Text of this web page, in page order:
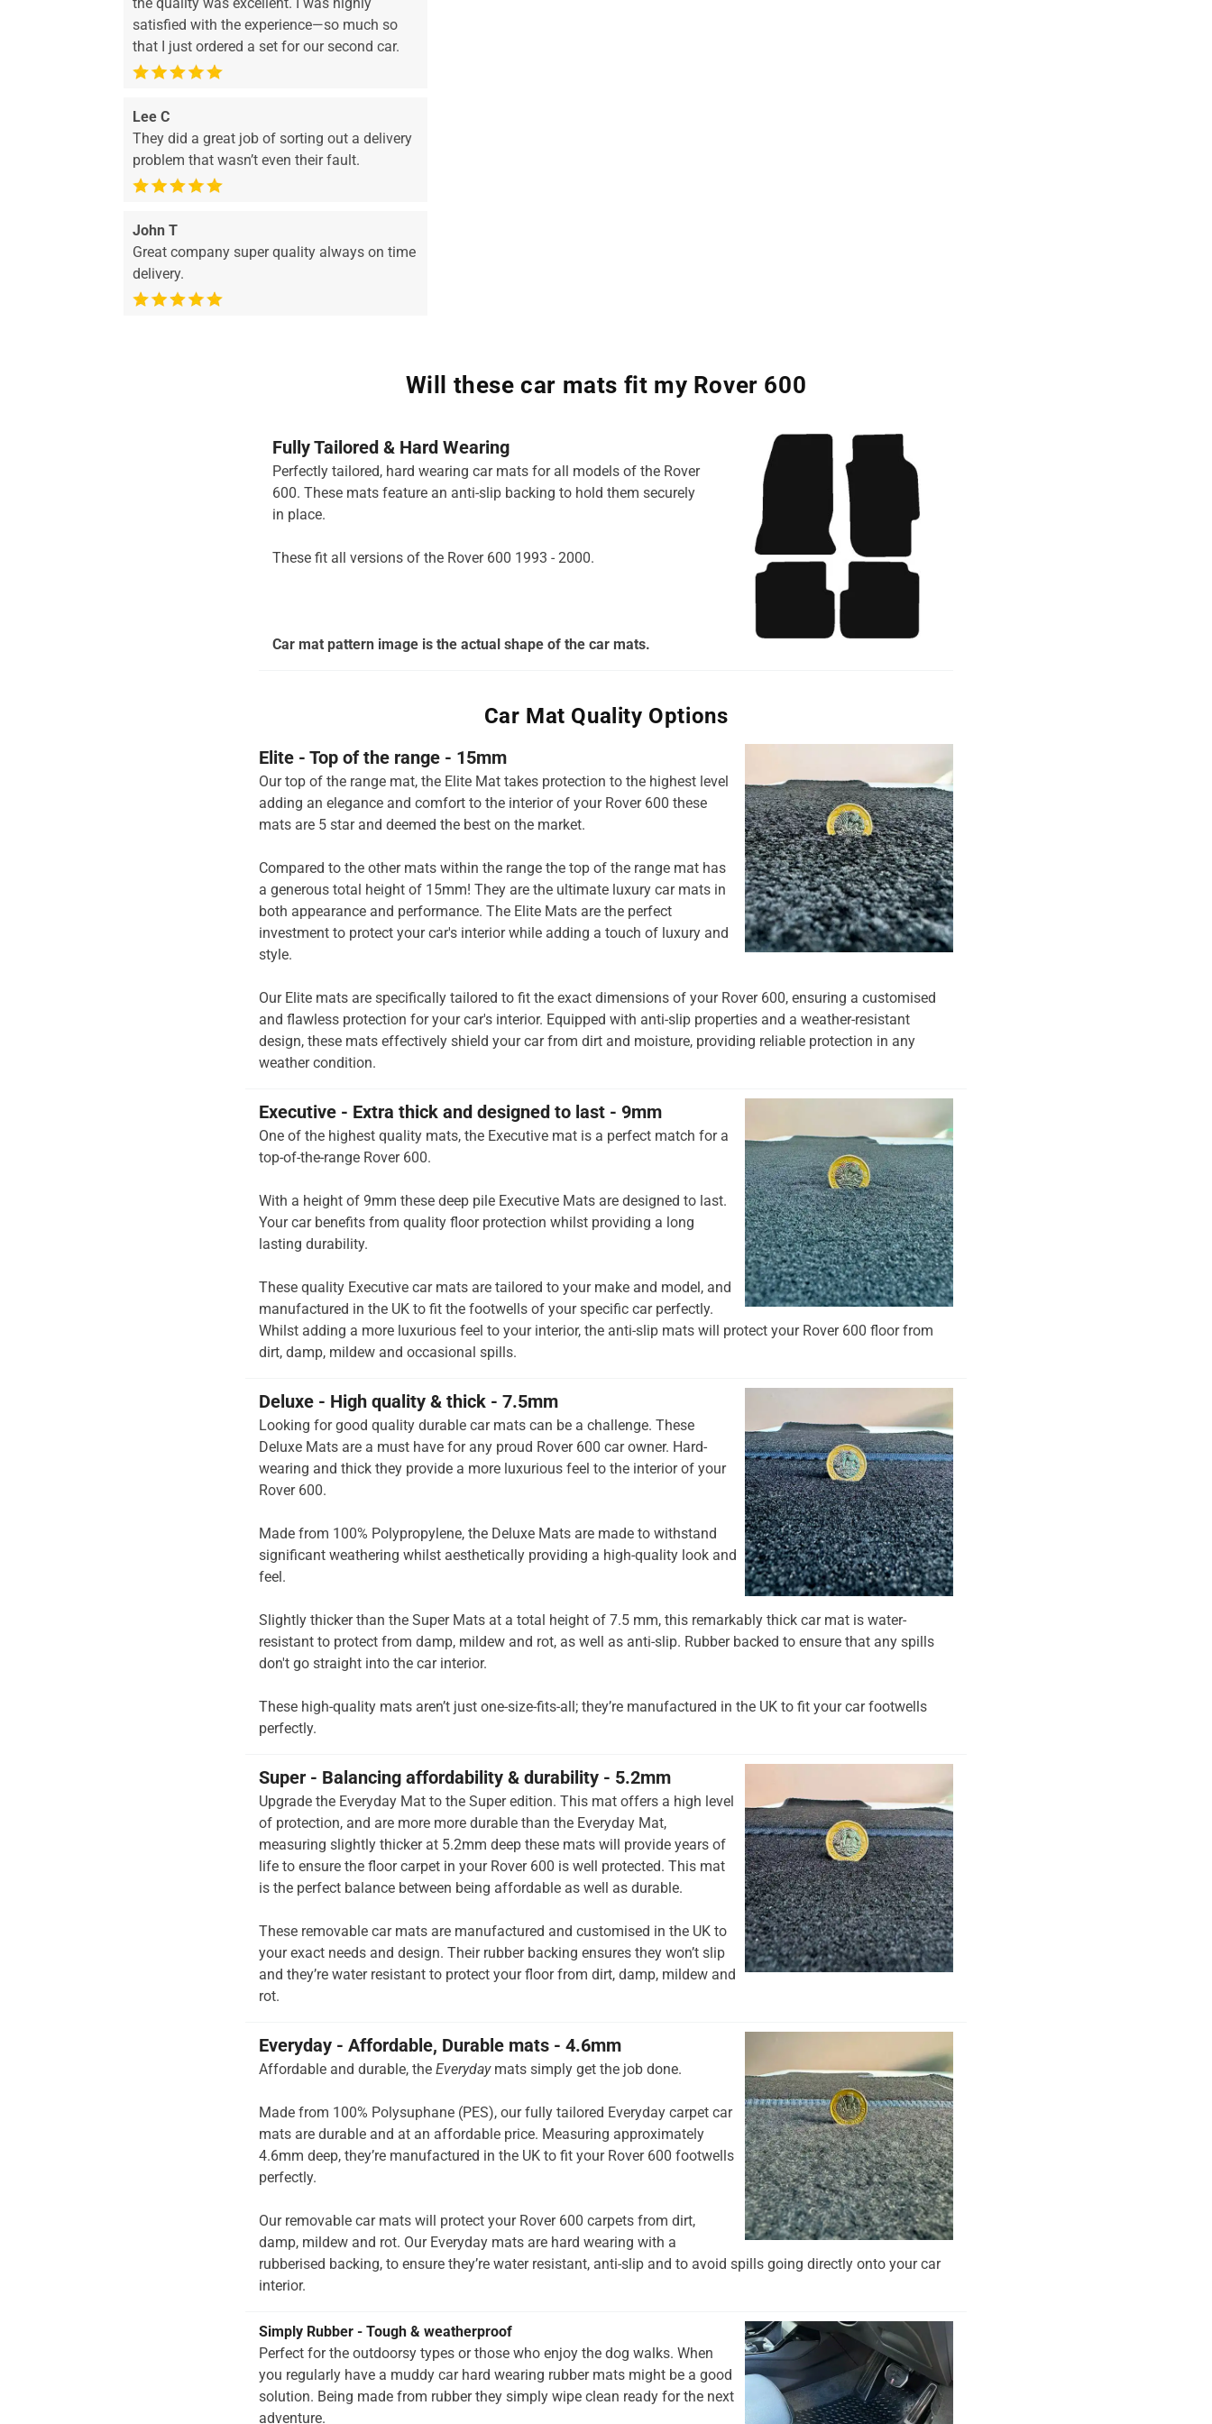
satisfied with the experience—so much so
that I just ordered a set for our second car.
Lee C
They did a great job of sorting out a delivery
problem that wasn’t even their fault.
John T
Great company super quality always on time
delivery.
Will these car mats fit my Rover 600
Fully Tailored & Hard Wearing
Perfectly tailored, hard wearing car mats for all models of the Rover
600. These mats feature an anti-slip backing to hold them securely
in place.
These fit all versions of the Rover 600 1993 - 2000.
Car mat pattern image is the actual shape of the car mats.
Car Mat Quality Options
Elite - Top of the range - 15mm
Our top of the range mat, the Elite Mat takes protection to the highest level
adding an elegance and comfort to the interior of your Rover 600 these
mats are 5 star and deemed the best on the market.
Compared to the other mats within the range the top of the range mat has
a generous total height of 15mm! They are the ultimate luxury car mats in
both appearance and performance. The Elite Mats are the perfect
investment to protect your car's interior while adding a touch of luxury and
style.
Our Elite mats are specifically tailored to fit the exact dimensions of your Rover 600, ensuring a customised
and flawless protection for your car's interior. Equipped with anti-slip properties and a weather-resistant
design, these mats effectively shield your car from dirt and moisture, providing reliable protection in any
weather condition.
Executive - Extra thick and designed to last - 9mm
One of the highest quality mats, the Executive mat is a perfect match for a
top-of-the-range Rover 600.
With a height of 9mm these deep pile Executive Mats are designed to last.
Your car benefits from quality floor protection whilst providing a long
lasting durability.
These quality Executive car mats are tailored to your make and model, and
manufactured in the UK to fit the footwells of your specific car perfectly.
Whilst adding a more luxurious feel to your interior, the anti-slip mats will protect your Rover 600 floor from
dirt, damp, mildew and occasional spills.
Deluxe - High quality & thick - 7.5mm
Looking for good quality durable car mats can be a challenge. These
Deluxe Mats are a must have for any proud Rover 600 car owner. Hard-
wearing and thick they provide a more luxurious feel to the interior of your
Rover 600.
Made from 100% Polypropylene, the Deluxe Mats are made to withstand
significant weathering whilst aesthetically providing a high-quality look and
feel.
Slightly thicker than the Super Mats at a total height of 7.5 mm, this remarkably thick car mat is water-
resistant to protect from damp, mildew and rot, as well as anti-slip. Rubber backed to ensure that any spills
don't go straight into the car interior.
These high-quality mats aren’t just one-size-fits-all; they’re manufactured in the UK to fit your car footwells
perfectly.
Super - Balancing affordability & durability - 5.2mm
Upgrade the Everyday Mat to the Super edition. This mat offers a high level
of protection, and are more more durable than the Everyday Mat,
measuring slightly thicker at 5.2mm deep these mats will provide years of
life to ensure the floor carpet in your Rover 600 is well protected. This mat
is the perfect balance between being affordable as well as durable.
These removable car mats are manufactured and customised in the UK to
your exact needs and design. Their rubber backing ensures they won’t slip
and they’re water resistant to protect your floor from dirt, damp, mildew and
rot.
Everyday - Affordable, Durable mats - 4.6mm
Affordable and durable, the Everydaymats simply get the job done.
Made from 100% Polysuphane (PES), our fully tailored Everyday carpet car
mats are durable and at an affordable price. Measuring approximately
4.6mm deep, they’re manufactured in the UK to fit your Rover 600 footwells
perfectly.
Our removable car mats will protect your Rover 600 carpets from dirt,
damp, mildew and rot. Our Everyday mats are hard wearing with a
rubberised backing, to ensure they’re water resistant, anti-slip and to avoid spills going directly onto your car
interior.
Simply Rubber - Tough & weatherproof
Perfect for the outdoorsy types or those who enjoy the dog walks. When
you regularly have a muddy car hard wearing rubber mats might be a good
solution. Being made from rubber they simply wipe clean ready for the next
adventure.